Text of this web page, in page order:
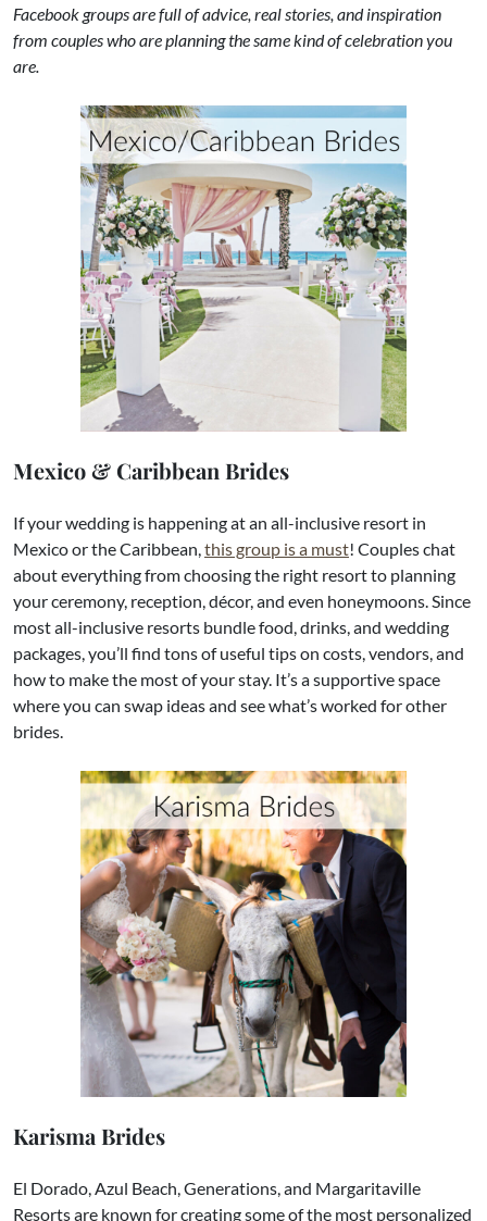
Facebook groups are full of advice, real stories, and inspiration
from couples who are planning the same kind of celebration you
are.
Mexico & Caribbean Brides
If your wedding is happening at an all-inclusive resort in
Mexico or the Caribbean,this group is a must! Couples chat
about everything from choosing the right resort to planning
your ceremony, reception, décor, and even honeymoons. Since
most all-inclusive resorts bundle food, drinks, and wedding
packages, you’ll find tons of useful tips on costs, vendors, and
how to make the most of your stay. It’s a supportive space
where you can swap ideas and see what’s worked for other
brides.​
Karisma Brides
El Dorado, Azul Beach, Generations, and Margaritaville
Resorts are known for creating some of the most personalized